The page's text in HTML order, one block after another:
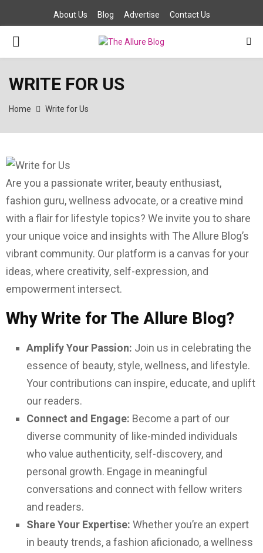
About Us Blog Advertise Contact Us
P
R
I
M
A
R
Y
M
E
N
WRITE FOR US
Home Write for Us
Are you a passionate writer, beauty enthusiast,
fashion guru, wellness advocate, or a creative mind
with a flair for lifestyle topics? We invite you to share
your unique voice and insights with The Allure Blog’s
vibrant community. Our platform is a canvas for your
ideas, where creativity, self-expression, and
empowerment intersect.
Why Write for The Allure Blog?
Amplify Your Passion: Join us in celebrating the
essence of beauty, style, wellness, and lifestyle.
Your contributions can inspire, educate, and uplift
our readers.
Connect and Engage: Become a part of our
diverse community of like-minded individuals
who value authenticity, self-discovery, and
personal growth. Engage in meaningful
conversations and connect with fellow writers
and readers.
Share Your Expertise: Whether you’re an expert
in beauty trends, a fashion aficionado, a wellness